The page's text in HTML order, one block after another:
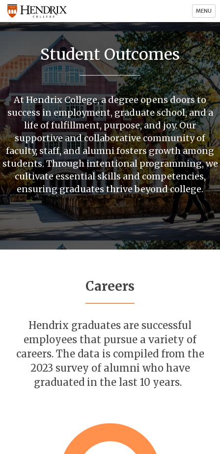
MENU
Student Outcomes
At Hendrix College, a degree opens doors to
success in employment, graduate school, and a
life of fulfillment, purpose, and joy. Our
supportive and collaborative community of
faculty, staff, and alumni fosters growth among
students. Through intentional programming, we
cultivate essential skills and competencies,
ensuring graduates thrive beyond college.
Careers
Hendrix graduates are successful
employees that pursue a variety of
careers. The data is compiled from the
2023 survey of alumni who have
graduated in the last 10 years.